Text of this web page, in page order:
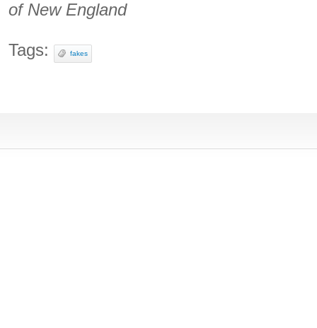
of New England
Tags: fakes